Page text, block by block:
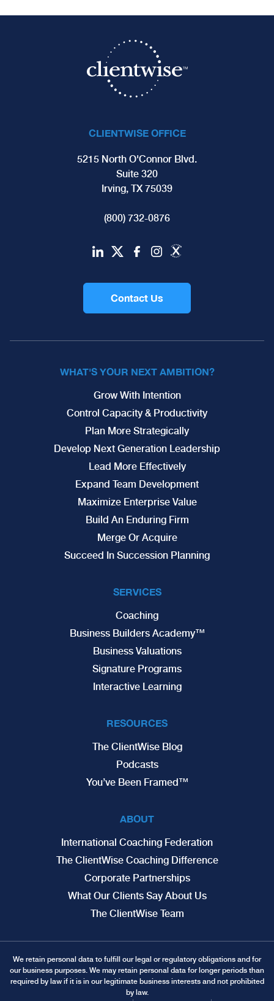
CLIENTWISE OFFICE
5215 North O'Connor Blvd.
Suite 320
Irving, TX 75039
(800) 732-0876
Contact Us
WHAT'S YOUR NEXT AMBITION?
Grow With Intention
Control Capacity & Productivity
Plan More Strategically
Develop Next Generation Leadership
Lead More Effectively
Expand Team Development
Maximize Enterprise Value
Build An Enduring Firm
Merge Or Acquire
Succeed In Succession Planning
SERVICES
Coaching
Business Builders Academy™
Business Valuations
Signature Programs
Interactive Learning
RESOURCES
The ClientWise Blog
Podcasts
You’ve Been Framed™
ABOUT
International Coaching Federation
The ClientWise Coaching Difference
Corporate Partnerships
What Our Clients Say About Us
The ClientWise Team
We retain personal data to fulfill our legal or regulatory obligations and for
our business purposes. We may retain personal data for longer periods than
required by law if it is in our legitimate business interests and not prohibited
by law.